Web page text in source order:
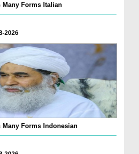
Many Forms Italian
2026
Many Forms Indonesian